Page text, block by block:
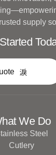
supply
We Do
Steel
Cutlery